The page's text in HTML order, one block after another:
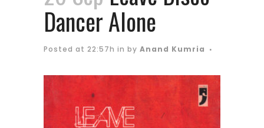
Dancer Alone
Posted at 22:57h in by Anand Kumria